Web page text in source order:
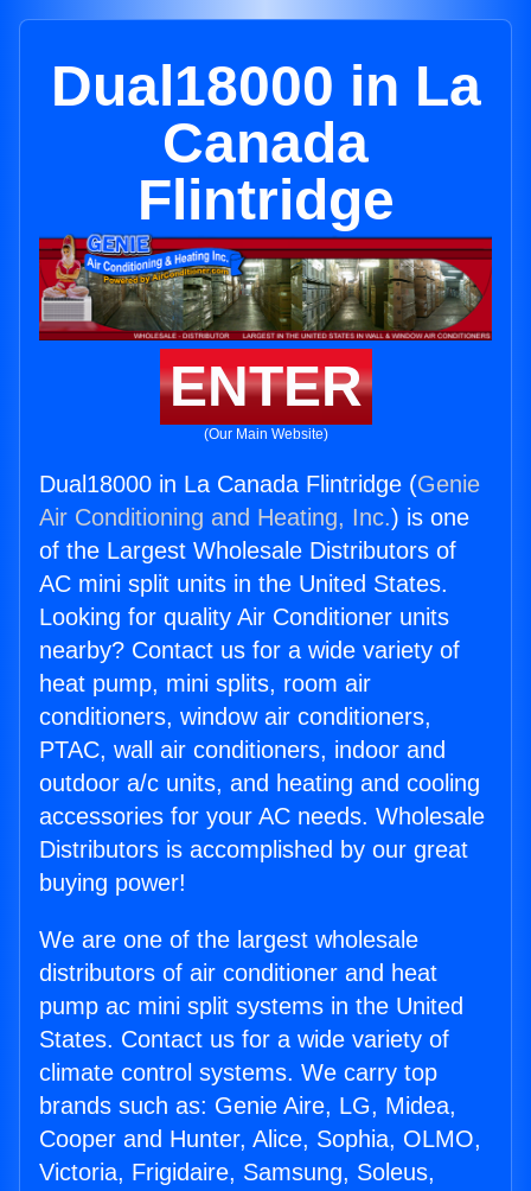
Dual18000 in La
Canada
Flintridge
ENTER
(Our Main Website)
Dual18000 in La Canada Flintridge (Genie
Air Conditioning and Heating, Inc.) is one
of the Largest Wholesale Distributors of
AC mini split units in the United States.
Looking for quality Air Conditioner units
nearby? Contact us for a wide variety of
heat pump, mini splits, room air
conditioners, window air conditioners,
PTAC, wall air conditioners, indoor and
outdoor a/c units, and heating and cooling
accessories for your AC needs. Wholesale
Distributors is accomplished by our great
buying power!
We are one of the largest wholesale
distributors of air conditioner and heat
pump ac mini split systems in the United
States. Contact us for a wide variety of
climate control systems. We carry top
brands such as: Genie Aire, LG, Midea,
Cooper and Hunter, Alice, Sophia, OLMO,
Victoria, Frigidaire, Samsung, Soleus,